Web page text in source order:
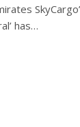
has…